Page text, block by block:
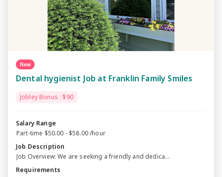
New
Dental hygienist Job at Franklin Family Smiles
Jobley Bonus : $90
Salary Range
Part-time $50.00 - $58.00 /hour
Job Description
Job Overview: We are seeking a friendly and dedica...
Requirements